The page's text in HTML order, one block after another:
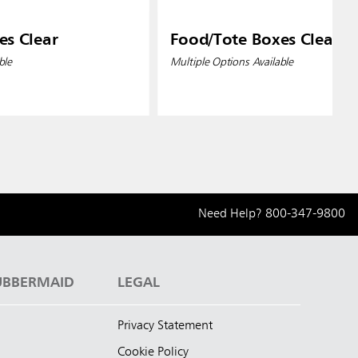
Clear Food/Tote Boxes Clear
Multiple Options Available
Need Help? 800-347-9800
LEGAL
Privacy Statement
Cookie Policy